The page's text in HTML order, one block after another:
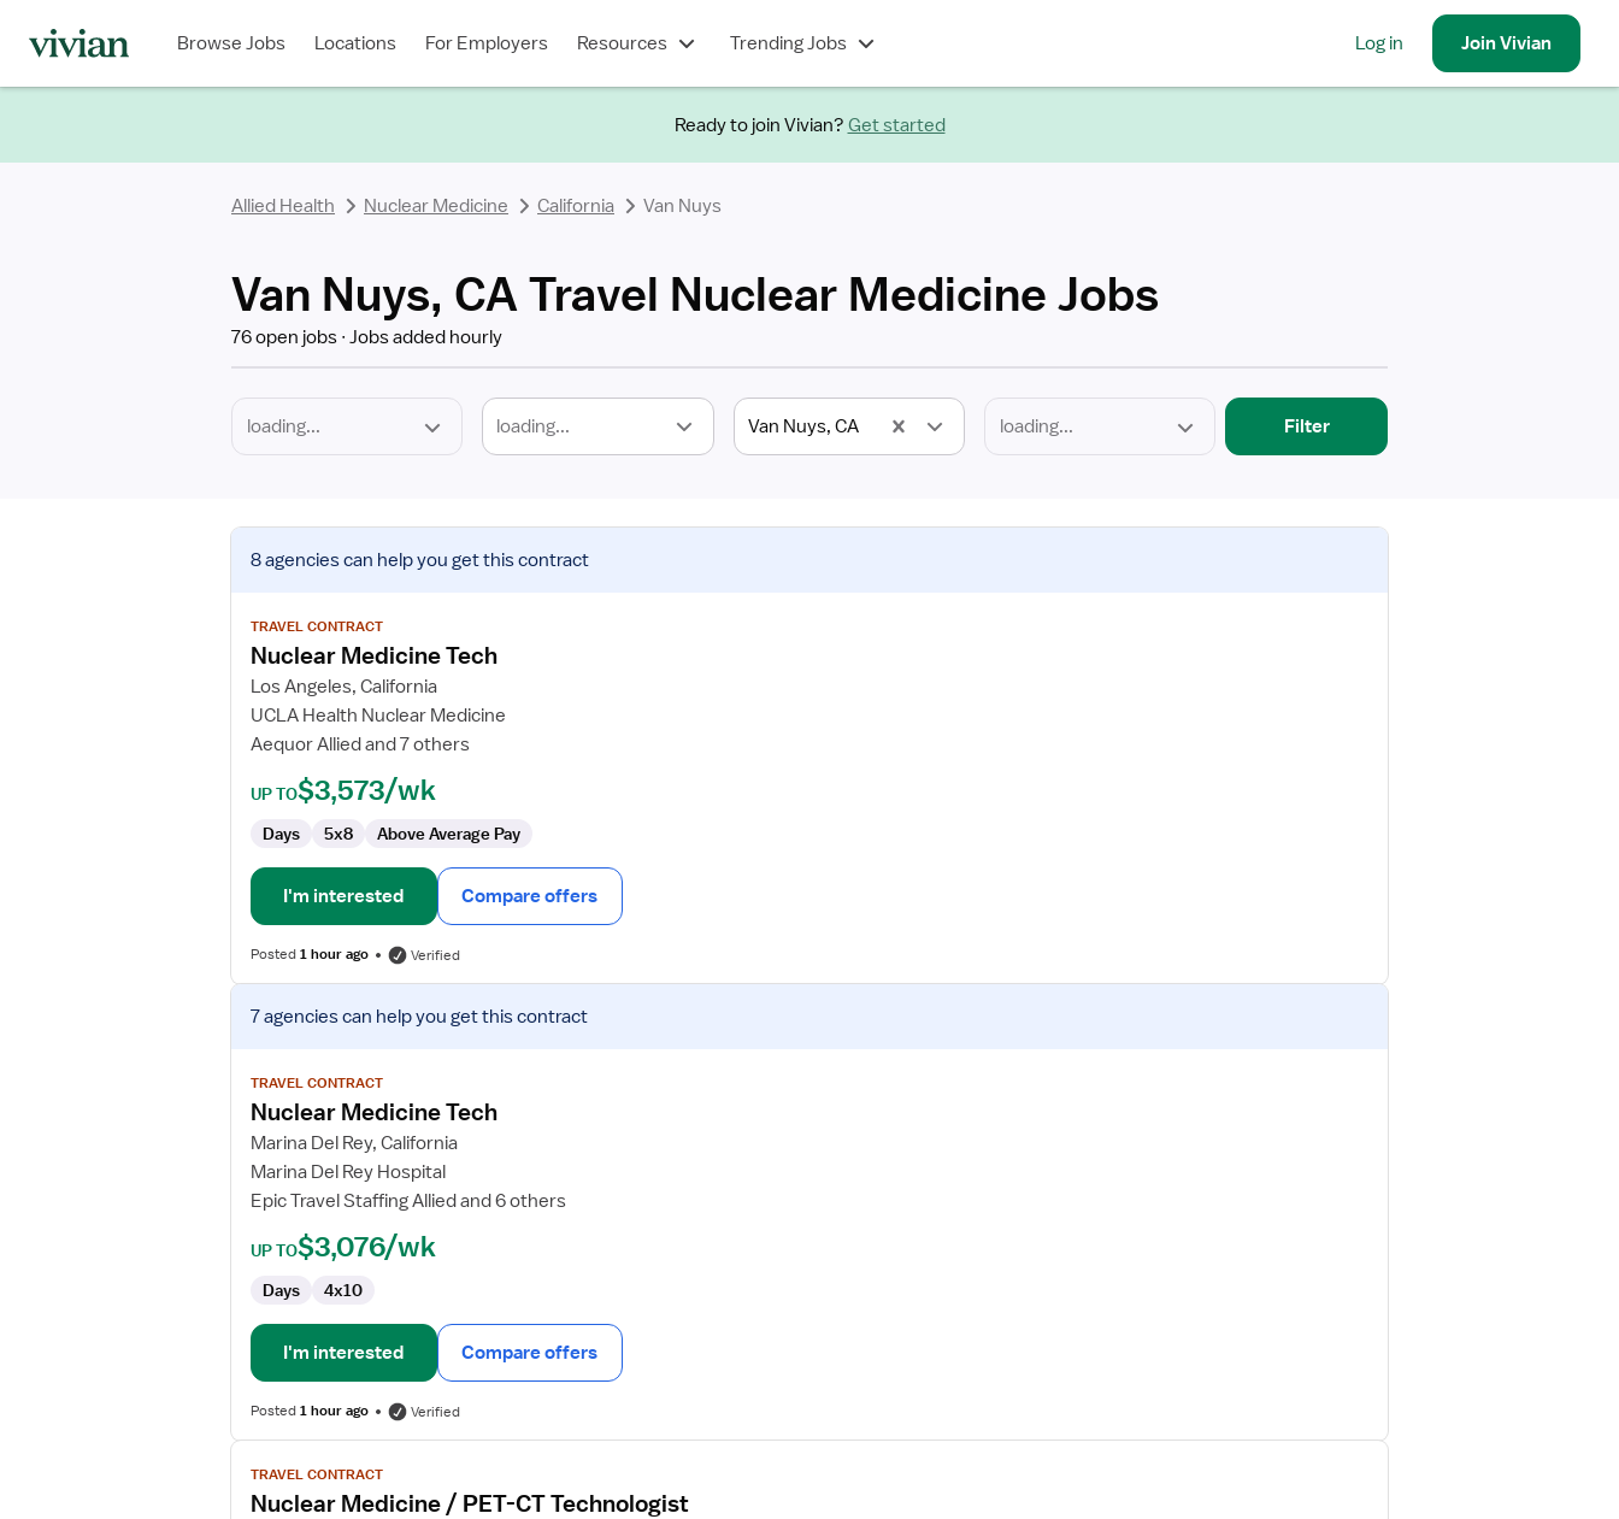
Browse Jobs Locations For Employers Resources Trending Jobs Log in JoinVivian
Ready to join Vivian? Get started
Allied Health Nuclear Medicine California Van Nuys
Van Nuys, CA Travel Nuclear Medicine Jobs
76 open jobs Jobs added hourly
loading... Van Nuys, CA
Type
Filter
View
job
for
Nuclear
Tech
8 agenciescan help you get this contract
TRAVEL CONTRACT
Nuclear Medicine Tech
Los Angeles, California
UCLA Health Nuclear Medicine
Aequor Allied and 7 others
UP TO$3,573/wk
Days 5x8 Above Average Pay
I'm interested Compare offers
Posted1 hour ago Verified
View
job
for
Nuclear
Tech
7 agenciescan help you get this contract
TRAVEL CONTRACT
Nuclear Medicine Tech
Marina Del Rey, California
Marina Del Rey Hospital
Epic Travel Staffing Allied and 6 others
UP TO$3,076/wk
Days 4x10
I'm interested Compare offers
Posted1 hour ago Verified
View
job
details
TRAVEL CONTRACT
Nuclear Medicine / PET-CT Technologist